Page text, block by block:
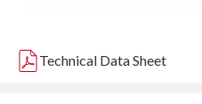
Technical Data Sheet